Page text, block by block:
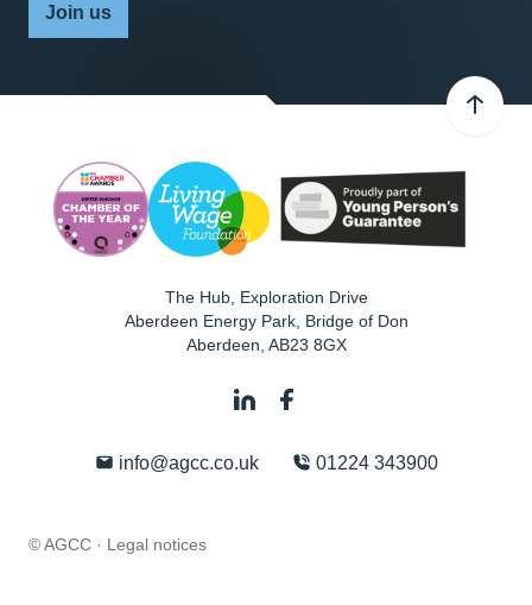
Join us
The Hub, Exploration Drive
Aberdeen Energy Park, Bridge of Don
Aberdeen AB23 8GX
info@agcc.co.uk 01224 343900
© AGCC · Legal notices